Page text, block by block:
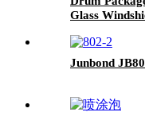
Glass
Junbond